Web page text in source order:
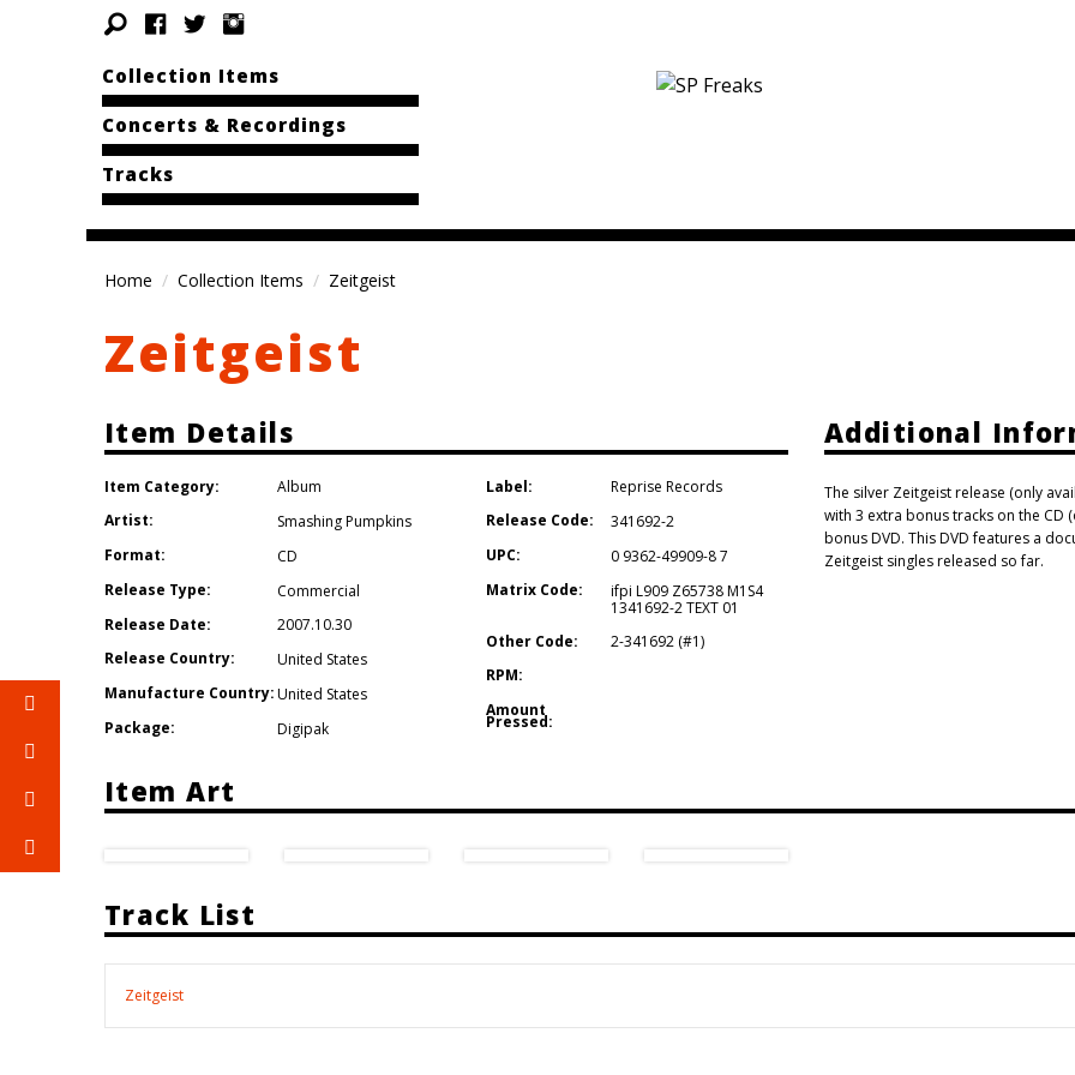
Collection Items
Concerts & Recordings
Tracks
Home Collection Items Zeitgeist
Zeitgeist
Item Details
Item Category:
Album
Artist:
Smashing Pumpkins
Format:
CD
Release Type:
Commercial
Release Date:
2007.10.30
Release Country:
United States
Manufacture Country:United States
Package:
Digipak
Label:
Reprise Records
Release Code:
341692-2
UPC:
0 9362-49909-8 7
Matrix Code:
ifpi L909 Z65738 M1S4
1341692-2 TEXT 01
Other Code:
2-341692 (#1)
RPM:
Amount
Pressed:
Additional
The silver Zeitgeist release (only
with 3 extra bonus tracks on the CD
bonus DVD. This DVD features a
Zeitgeist singles released so far.
Item Art
Track List
Zeitgeist